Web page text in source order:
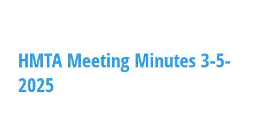
HMTA Meeting Minutes 3-5-
2025